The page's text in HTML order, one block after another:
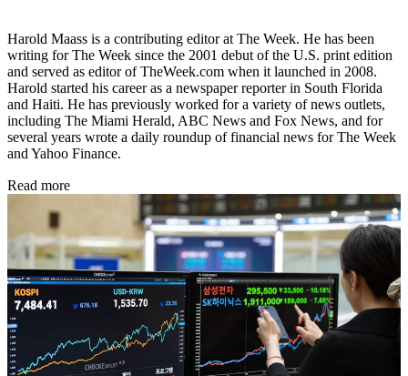
Harold Maass is a contributing editor at The Week. He has been
writing for The Week since the 2001 debut of the U.S. print edition
and served as editor of TheWeek.com when it launched in 2008.
Harold started his career as a newspaper reporter in South Florida
and Haiti. He has previously worked for a variety of news outlets,
including The Miami Herald, ABC News and Fox News, and for
several years wrote a daily roundup of financial news for The Week
and Yahoo Finance.
Read more